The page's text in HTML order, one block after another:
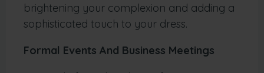
brightening your complexion and adding a
sophisticated touch to your dress.
Formal Events And Business Meetings